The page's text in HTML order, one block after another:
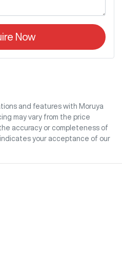
Now
and features with Moruya
may vary from the price
accuracy or completeness of
your acceptance of our